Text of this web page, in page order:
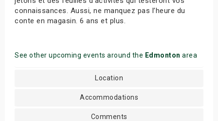
connaissances. Aussi, ne manquez pas l’heure du
conte en magasin. 6 ans et plus.
See other upcoming events around the Edmonton area
Location
Accommodations
Comments